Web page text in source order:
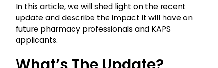
In this article, we will shed light on the recent
update and describe the impact it will have on
future pharmacy professionals and KAPS
applicants.